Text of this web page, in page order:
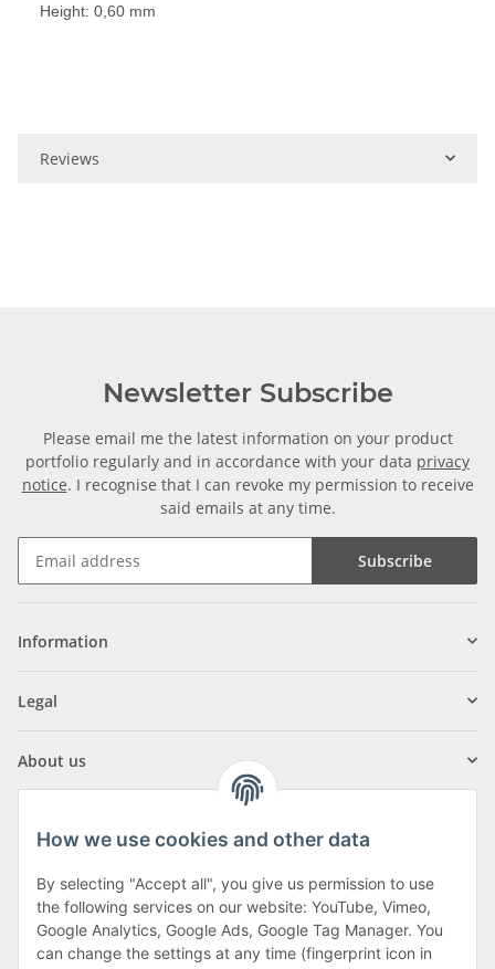
Height: 0,60 mm
Reviews
Newsletter Subscribe
Please email me the latest information on your product
portfolio regularly and in accordance with your data privacy
notice. I recognise that I can revoke my permission to receive
said emails at any time.
Subscribe
Information
Legal
About us
Klagenfurter Street 29
9556 Liebenfels
How we use cookies and other data
By selecting "Accept all", you give us permission to use
the following services on our website: YouTube, Vimeo,
Google Analytics, Google Ads, Google Tag Manager. You
can change the settings at any time (fingerprint icon in